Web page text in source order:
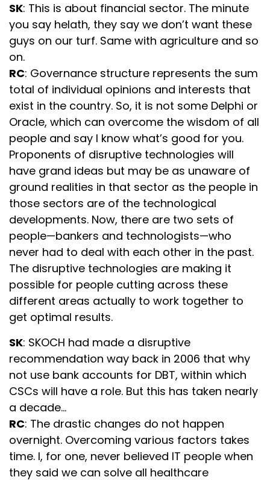
SK: This is about financial sector. The minute
you say helath, they say we don’t want these
guys on our turf. Same with agriculture and so
on.
RC: Governance structure represents the sum
total of individual opinions and interests that
exist in the country. So, it is not some Delphi or
Oracle, which can overcome the wisdom of all
people and say I know what’s good for you.
Proponents of disruptive technologies will
have grand ideas but may be as unaware of
ground realities in that sector as the people in
those sectors are of the technological
developments. Now, there are two sets of
people—bankers and technologists—who
never had to deal with each other in the past.
The disruptive technologies are making it
possible for people cutting across these
different areas actually to work together to
get optimal results.
SK: SKOCH had made a disruptive
recommendation way back in 2006 that why
not use bank accounts for DBT, within which
CSCs will have a role. But this has taken nearly
a decade…
RC: The drastic changes do not happen
overnight. Overcoming various factors takes
time. I, for one, never believed IT people when
they said we can solve all healthcare